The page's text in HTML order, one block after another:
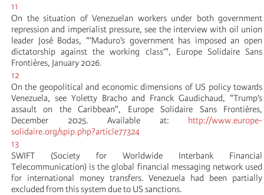
11
On the situation of Venezuelan workers under both government
repression and imperialist pressure, see the interview with oil union
leader José Bodas, "’Maduro’s government has imposed an open
dictatorship against the working class’", Europe Solidaire Sans
Frontières, January 2026.
12
On the geopolitical and economic dimensions of US policy towards
Venezuela, see Yoletty Bracho and Franck Gaudichaud, "Trump’s
assault on the Caribbean", Europe Solidaire Sans Frontières,
December 2025. Available at: http://www.europe-
solidaire.org/spip.php?article77324
13
SWIFT (Society for Worldwide Interbank Financial
Telecommunication) is the global financial messaging network used
for international money transfers. Venezuela had been partially
excluded from this system due to US sanctions.